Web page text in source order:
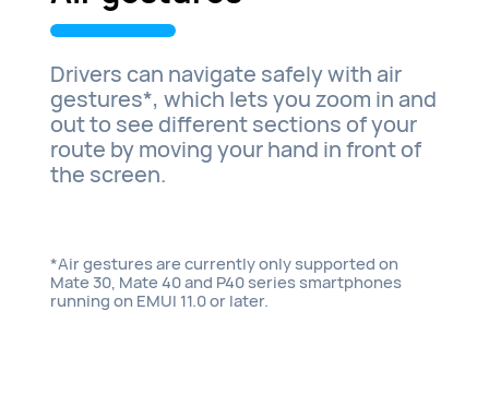
Drivers can navigate safely with air
gestures*, which lets you zoom in and
out to see different sections of your
route by moving your hand in front of
the screen.
*Air gestures are currently only supported on
Mate 30, Mate 40 and P40 series smartphones
running on EMUI 11.0 or later.